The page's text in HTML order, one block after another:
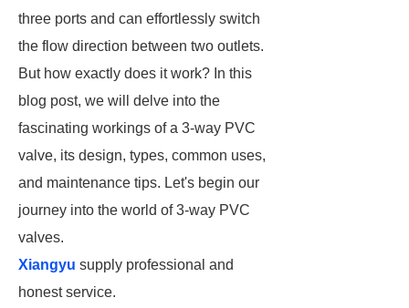
three ports and can effortlessly switch
the flow direction between two outlets.
But how exactly does it work? In this
blog post, we will delve into the
fascinating workings of a 3-way PVC
valve, its design, types, common uses,
and maintenance tips. Let's begin our
journey into the world of 3-way PVC
valves.
Xiangyu supply professional and
honest service.